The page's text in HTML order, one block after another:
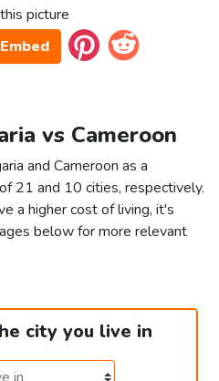
picture
vs Cameroon
and Cameroon as a
21 and 10 cities, respectively.
a higher cost of living, it's
below for more relevant
city you live in